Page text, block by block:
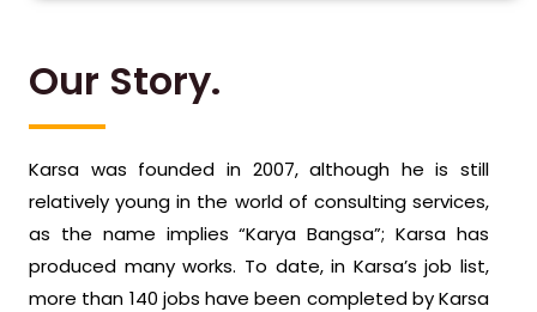
Our Story.
Karsa was founded in 2007, although he is still
relatively young in the world of consulting services,
as the name implies “Karya Bangsa”; Karsa has
produced many works. To date, in Karsa’s job list,
more than 140 jobs have been completed by Karsa